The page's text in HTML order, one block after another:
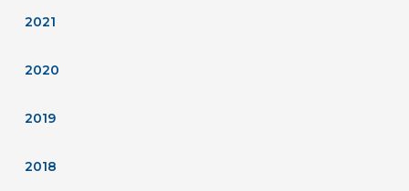
2021
2020
2019
2018